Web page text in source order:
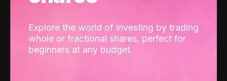
Explore the world of investing by trading
whole or fractional shares, perfect for
beginners at any budget.